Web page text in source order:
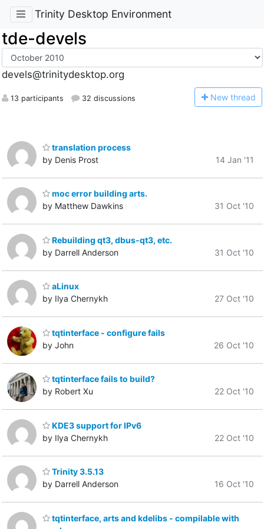
Trinity Desktop Environment
tde-devels
devels@trinitydesktop.org
13 participants 32 discussions New thread
translation process
by Denis Prost
14 Jan '11
moc error building arts.
by Matthew Dawkins
31 Oct '10
Rebuilding qt3, dbus-qt3, etc.
by Darrell Anderson
31 Oct '10
aLinux
by Ilya Chernykh
27 Oct '10
tqtinterface - configure fails
by John
26 Oct '10
tqtinterface fails to build?
by Robert Xu
22 Oct '10
KDE3 support for IPv6
by Ilya Chernykh
22 Oct '10
Trinity 3.5.13
by Darrell Anderson
16 Oct '10
tqtinterface, arts and kdelibs - compilable with